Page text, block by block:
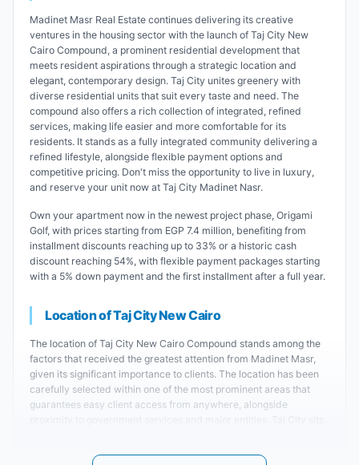
Madinet Masr Real Estate continues delivering its creative
ventures in the housing sector with the launch of Taj City New
Cairo Compound, a prominent residential development that
meets resident aspirations through a strategic location and
elegant, contemporary design. Taj City unites greenery with
diverse residential units that suit every taste and need. The
compound also offers a rich collection of integrated, refined
services, making life easier and more comfortable for its
residents. It stands as a fully integrated community delivering a
refined lifestyle, alongside flexible payment options and
competitive pricing. Don't miss the opportunity to live in luxury,
and reserve your unit now at Taj City Madinet Nasr.
Own your apartment now in the newest project phase, Origami
Golf, with prices starting from EGP 7.4 million, benefiting from
installment discounts reaching up to 33% or a historic cash
discount reaching 54%, with flexible payment packages starting
with a 5% down payment and the first installment after a full year.
Location of Taj City New Cairo
The location of Taj City New Cairo Compound stands among the
factors that received the greatest attention from Madinet Masr,
given its significant importance to clients. The location has been
carefully selected within one of the most prominent areas that
guarantees easy client access from anywhere, alongside